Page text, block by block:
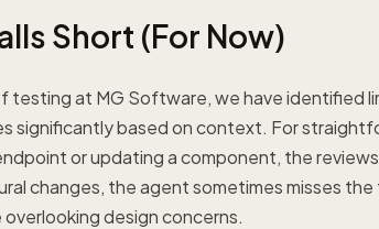
Short (For Now)
testing at MG Software, we have identified
significantly based on context. For
or updating a component, the
changes, the agent sometimes misses
design concerns.